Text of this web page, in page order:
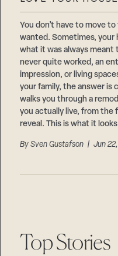
You don’t have to move
wanted. Sometimes, your
what it was always meant
never quite worked, an
impression, or living
your family, the answer is
walks you through a
you actually live, from
reveal. This is what it
BySven Gustafson | Jun
Top Stories
Suppliers &